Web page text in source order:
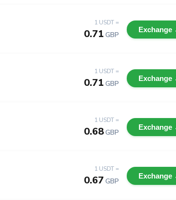
1 USDT =
0.71 GBP
Exchange
1 USDT =
0.71 GBP
Exchange
1 USDT =
0.68GBP
Exchange
1 USDT =
0.67 GBP
Exchange